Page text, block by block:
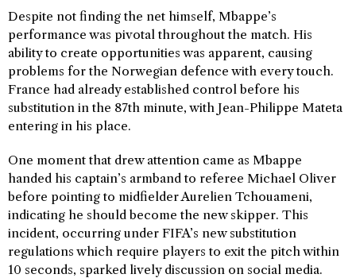
Despite not finding the net himself, Mbappe’s
performance was pivotal throughout the match. His
ability to create opportunities was apparent, causing
problems for the Norwegian defence with every touch.
France had already established control before his
substitution in the 87th minute, with Jean-Philippe Mateta
entering in his place.
One moment that drew attention came as Mbappe
handed his captain’s armband to referee Michael Oliver
before pointing to midfielder Aurelien Tchouameni,
indicating he should become the new skipper. This
incident, occurring under FIFA’s new substitution
regulations which require players to exit the pitch within
10 seconds, sparked lively discussion on social media.